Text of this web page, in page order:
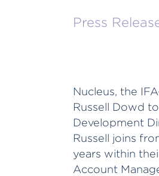
Press
Nucleus, the
Russell Dowd
Development
Russell joins
years within
Account